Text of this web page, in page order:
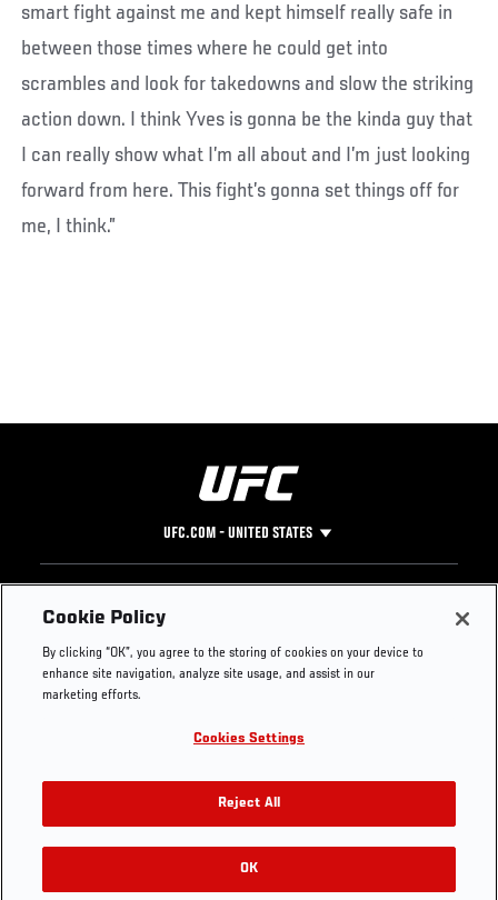
smart fight against me and kept himself really safe in
between those times where he could get into
scrambles and look for takedowns and slow the striking
action down. I think Yves is gonna be the kinda guy that
I can really show what I’m all about and I’m just looking
forward from here. This fight’s gonna set things off for
me, I think.”
UFC.COM - UNITED STATES
Footer
UFC
UFC Foundation
UFC Careers
Store
UFC Video
Instagram
YouTube
TikTok
Twitter
Press
Cookie Policy
By clicking “OK”, you agree to the storing of cookies on your device to
enhance site navigation, analyze site usage, and assist in our
marketing efforts.
Cookies Settings
Reject All
OK